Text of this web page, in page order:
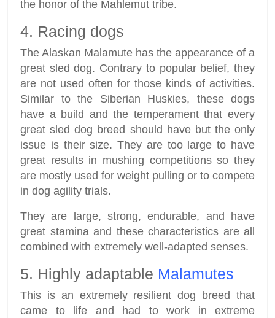
the honor of the Mahlemut tribe.
4. Racing dogs
The Alaskan Malamute has the appearance of a
great sled dog. Contrary to popular belief, they
are not used often for those kinds of activities.
Similar to the Siberian Huskies, these dogs
have a build and the temperament that every
great sled dog breed should have but the only
issue is their size. They are too large to have
great results in mushing competitions so they
are mostly used for weight pulling or to compete
in dog agility trials.
They are large, strong, endurable, and have
great stamina and these characteristics are all
combined with extremely well-adapted senses.
5. Highly adaptable Malamutes
This is an extremely resilient dog breed that
came to life and had to work in extreme